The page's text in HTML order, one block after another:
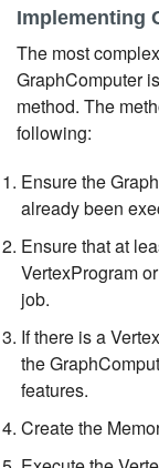
Implementing
The most
GraphComputer
method. The
following:
Ensure the
already been
Ensure that at
VertexProgram
job.
If there is a
the
features.
Create the